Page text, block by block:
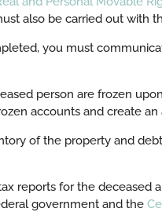
also be carried out with
you must
person are frozen
accounts and create
of the property and
reports for the deceased
government and the